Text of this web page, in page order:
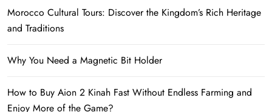
Morocco Cultural Tours: Discover the Kingdom’s Rich Heritage
and Traditions
Why You Need a Magnetic Bit Holder
How to Buy Aion 2 Kinah Fast Without Endless Farming and
Enjoy More of the Game?